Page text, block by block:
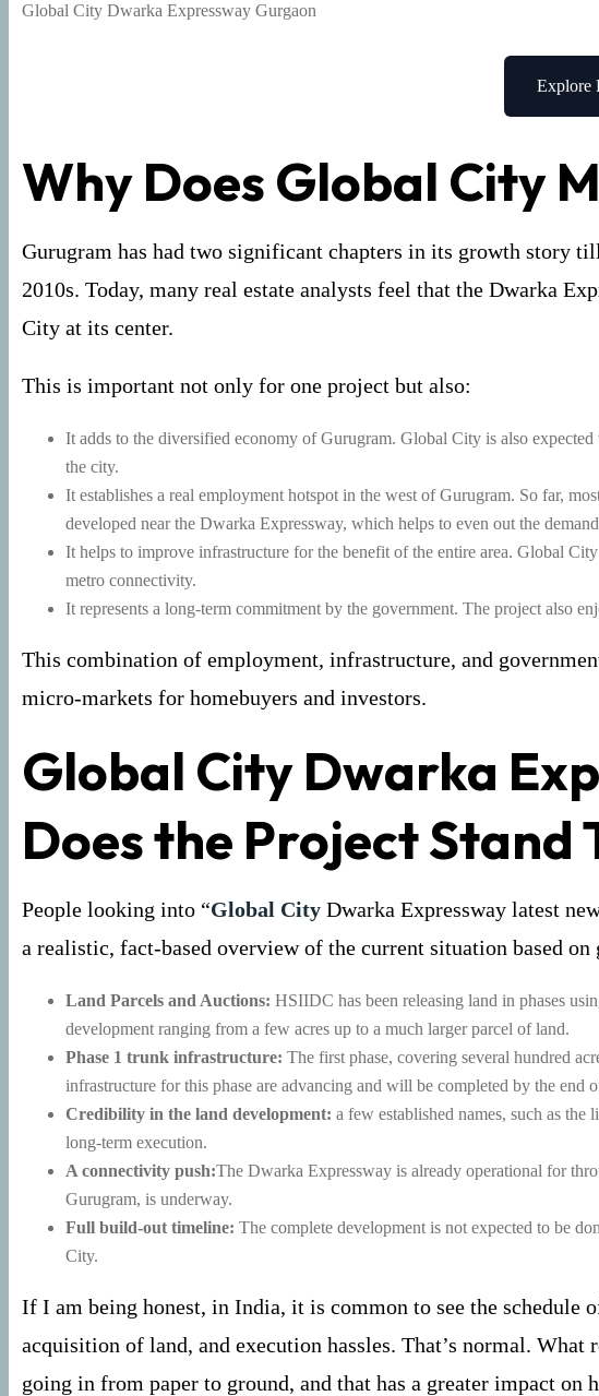
Global City Dwarka Expressway Gurgaon
Explore
Why Does Global City
Gurugram has had two significant chapters in its growth story
2010s. Today, many real estate analysts feel that the Dwarka
City at its center.
This is important not only for one project but also:
It adds to the diversified economy of Gurugram. Global City is also
the city.
It establishes a real employment hotspot in the west of Gurugram. So far,
developed near the Dwarka Expressway, which helps to even out the
It helps to improve infrastructure for the benefit of the entire area. Global
metro connectivity.
It represents a long-term commitment by the government. The project also
This combination of employment, infrastructure, and
micro-markets for homebuyers and investors.
Global City Dwarka
Does the Project Stand
People looking into “Global City Dwarka Expressway latest
a realistic, fact-based overview of the current situation based
Land Parcels and Auctions: HSIIDC has been releasing land in phases
development ranging from a few acres up to a much larger parcel of land.
Phase 1 trunk infrastructure: The first phase, covering several hundred
infrastructure for this phase are advancing and will be completed by the end
Credibility in the land development: a few established names, such as
long-term execution.
A connectivity push:The Dwarka Expressway is already operational for
Gurugram, is underway.
Full build-out timeline: The complete development is not expected to be
City.
If I am being honest, in India, it is common to see the schedule
acquisition of land, and execution hassles. That’s normal.
going in from paper to ground, and that has a greater impact